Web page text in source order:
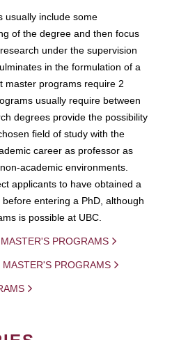
usually include some
of the degree and then focus
under the supervision
in the formulation of a
master programs require 2
usually require between
degrees provide the possibility
field of study with the
career as professor as
academic environments.
applicants to have obtained a
entering a PhD, although
is possible at UBC.
PROGRAMS
PROGRAMS